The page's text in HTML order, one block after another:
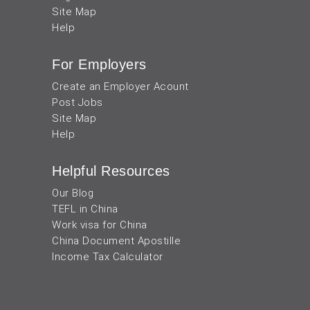
Site Map
Help
For Employers
Create an Employer Acount
Post Jobs
Site Map
Help
Helpful Resources
Our Blog
TEFL in China
Work visa for China
China Document Apostille
Income Tax Calculator